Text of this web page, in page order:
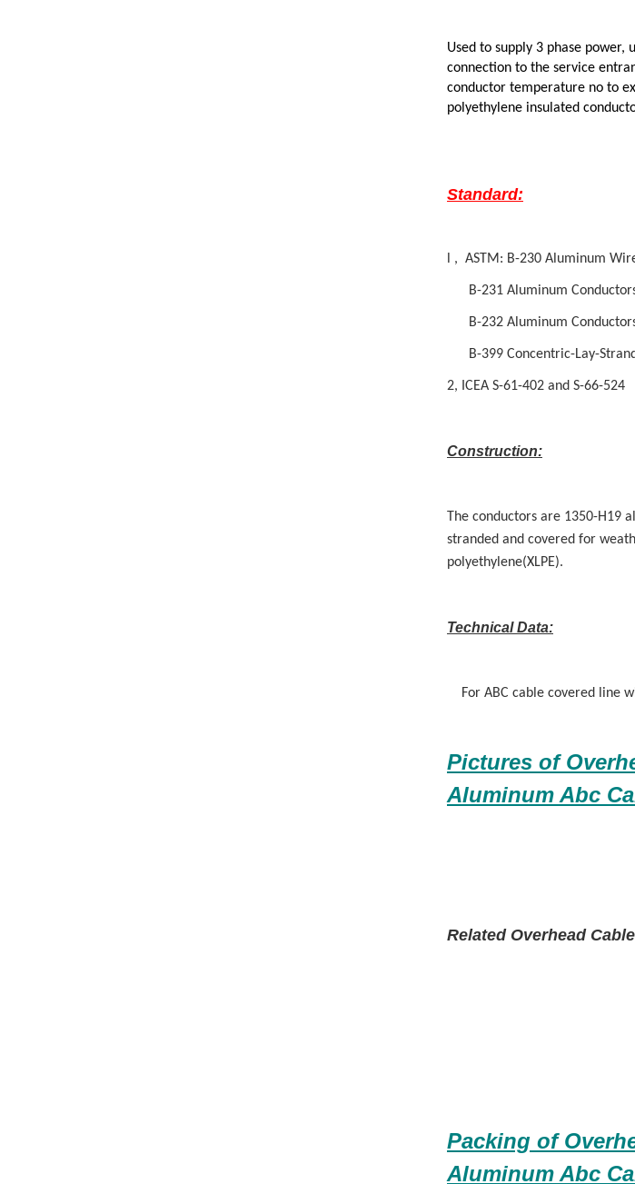
Used to supply 3 phase
connection to the service
conductor temperature no to
polyethylene insulated
Standard:
l , ASTM: B-230 Aluminum
B-231 Aluminum
B-232 Aluminum Conductors,
B-399 Concentric-Lay-
2, ICEA S-61-402 and S-66-524
Construction:
The conductors are 1350-H19
stranded and covered for
polyethylene(XLPE).
Technical Data:
For ABC cable covered line
Pictures of
Aluminum Abc
Related Overhead Cable
Packing of
Aluminum Abc